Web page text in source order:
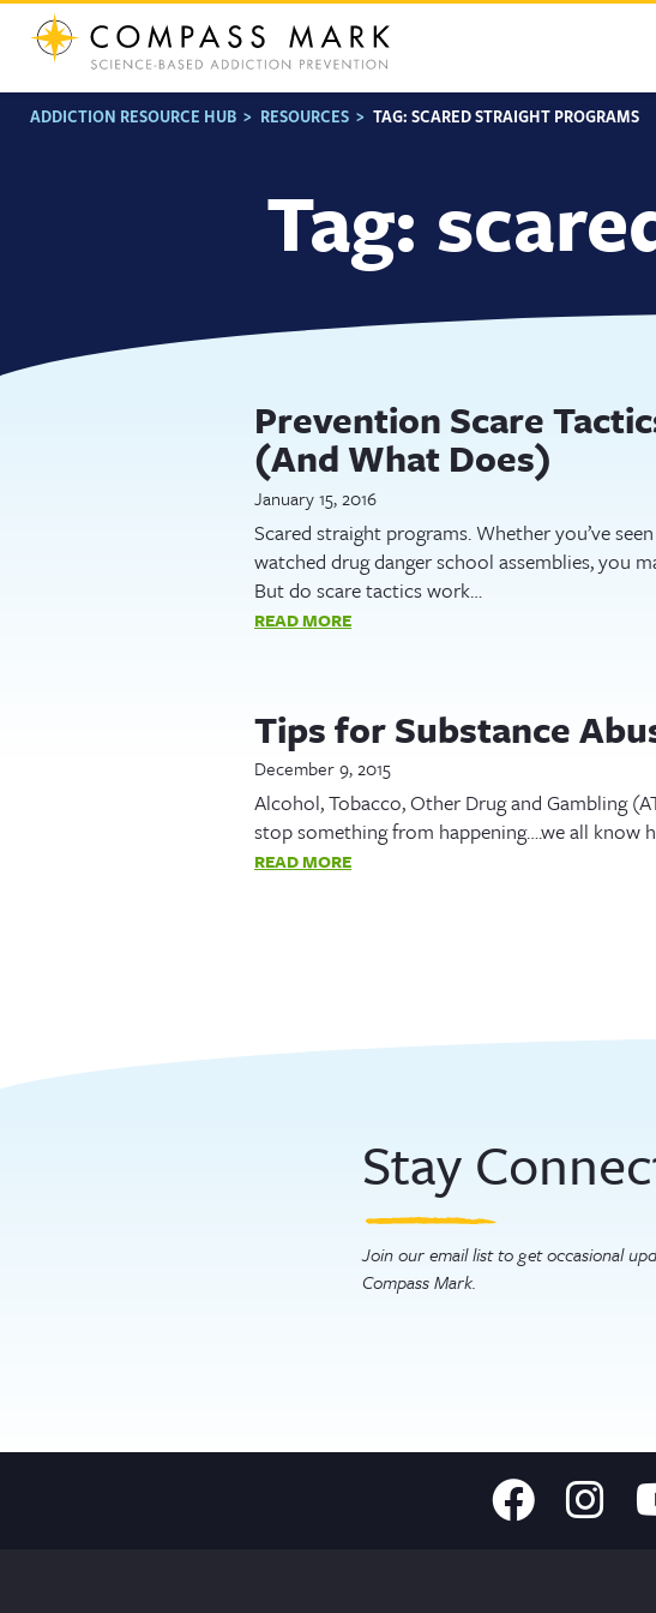
Skip
ADDICTION RESOURCE HUB > RESOURCES > TAG:SCARED STRAIGHT PROGRAMS
Tag:
Prevention Scare
(And What Does)
January 15, 2016
Scared straight programs. Whether you’ve
watched drug danger school assemblies, you
But do scare tactics work…
READ MORE
Tips for Substance
December 9, 2015
Alcohol, Tobacco, Other Drug and Gambling
stop something from happening….we all know
READ MORE
Stay
Join our email list to get occasional
Compass Mark.